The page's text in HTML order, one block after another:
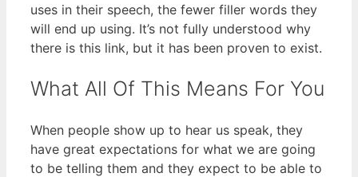
uses in their speech, the fewer filler words they
will end up using. It’s not fully understood why
there is this link, but it has been proven to exist.
What All Of This Means For You
When people show up to hear us speak, they
have great expectations for what we are going
to be telling them and they expect to be able to